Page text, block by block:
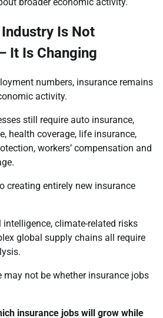
Is Not
It Is Changing
numbers, insurance remains
activity.
still require auto insurance,
health coverage, life insurance,
workers’ compensation and
creating entirely new insurance
intelligence, climate-related risks
global supply chains all require
may not be whether insurance jobs
insurance jobs will grow while